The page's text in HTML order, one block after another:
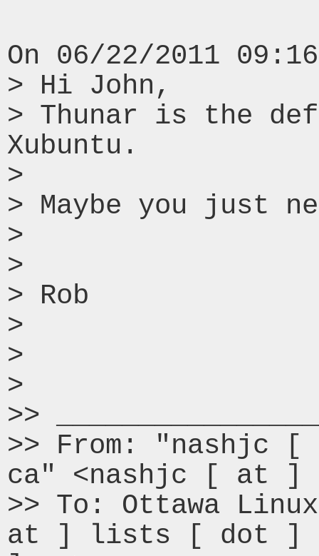
On 06/22/2011
> Hi John,
> Thunar is the
Xubuntu.
>
> Maybe you just
>
>
> Rob
>
>
>
>>
>> From: "nashjc
ca" <nashjc [ at ]
>> To: Ottawa
at ] lists [ dot ]